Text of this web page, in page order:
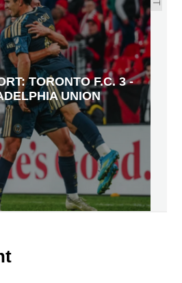
TORONTO F.C. 3 -
UNION